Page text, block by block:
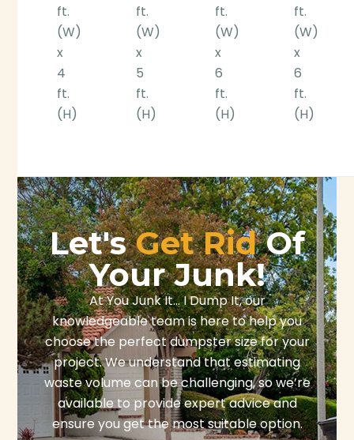
ft.
(W)
x
4
ft.
(H)
ft.
(W)
x
5
ft.
(H)
ft.
(W)
x
6
ft.
(H)
ft.
(W)
x
6
ft.
(H)
Let'sGet RidOf
Your Junk!
At You Junk It… I Dump It, our
knowledgeable team is here to help you
choose the perfect dumpster size for your
project. We understand that estimating
waste volume can be challenging, so we’re
available to provide expert advice and
ensure you get the most suitable option.